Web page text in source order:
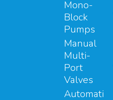
Mono-
Block
Pumps
Manual
Multi-
Port
Valves
Automati